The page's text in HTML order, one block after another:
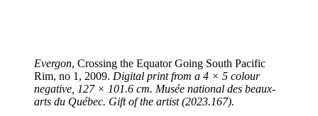
Evergon, Crossing the Equator Going South Pacific
Rim, no 1, 2009. Digital print from a 4 × 5 colour
negative, 127 × 101.6 cm. Musée national des beaux-
arts du Québec. Gift of the artist (2023.167).